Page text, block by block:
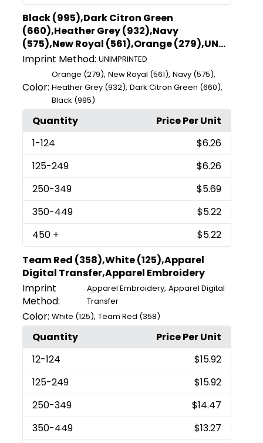
Black (995),Dark Citron Green
(660),Heather Grey (932),Navy
(575),New Royal (561),Orange (279),UN...
Imprint Method: UNIMPRINTED
Color:
Orange (279),New Royal (561),Navy (575),
Heather Grey (932),Dark Citron Green (660),
Black (995)
Quantity
Price Per Unit
1-124
$6.26
125-249
$6.26
250-349
$5.69
350-449
$5.22
450 +
$5.22
Team Red (358),White (125),Apparel
Digital Transfer,Apparel Embroidery
Imprint
Method:
Apparel Embroidery,Apparel Digital
Transfer
Color: White (125),Team Red (358)
Quantity
Price Per Unit
12-124
$15.92
125-249
$15.92
250-349
$14.47
350-449
$13.27